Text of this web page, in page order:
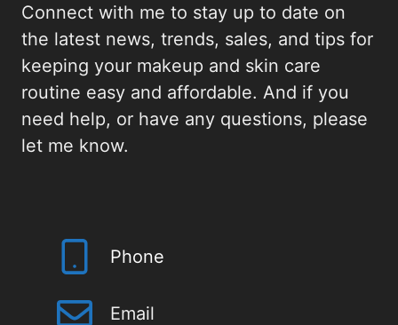
Connect with me to stay up to date on
the latest news, trends, sales, and tips for
keeping your makeup and skin care
routine easy and affordable. And if you
need help, or have any questions, please
let me know.
Phone
Email